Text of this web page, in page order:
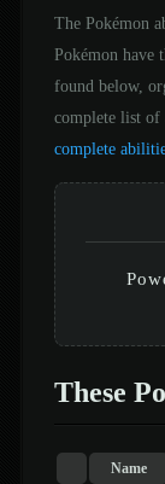
The Pokémon
Pokémon have
found below,
complete list of
complete
These
Name